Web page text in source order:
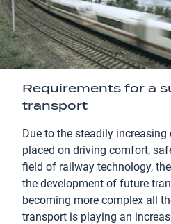
Requirements for a
transport
Due to the steadily
placed on driving comfort,
field of railway technology,
the development of future
becoming more complex all
transport is playing an